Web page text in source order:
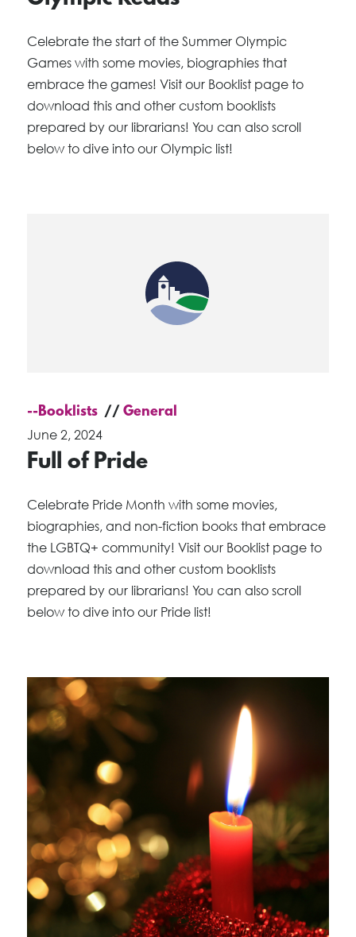
Celebrate the start of the Summer Olympic
Games with some movies, biographies that
embrace the games! Visit our Booklist page to
download this and other custom booklists
prepared by our librarians! You can also scroll
below to dive into our Olympic list!
--Booklists
General
June 2, 2024
Full of Pride
Celebrate Pride Month with some movies,
biographies, and non-fiction books that embrace
the LGBTQ+ community! Visit our Booklist page to
download this and other custom booklists
prepared by our librarians! You can also scroll
below to dive into our Pride list!